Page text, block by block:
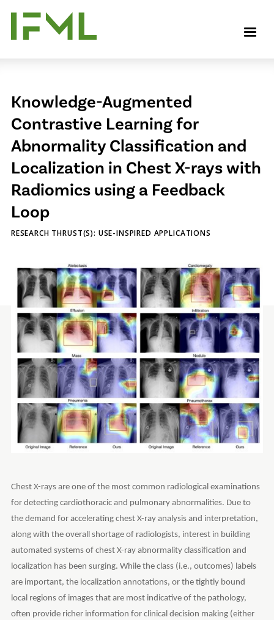
main
content
Knowledge-Augmented
Contrastive Learning for
Abnormality Classification and
Localization in Chest X-rays with
Radiomics using a Feedback
Loop
RESEARCH THRUST(S): USE-INSPIRED APPLICATIONS
Chest X-rays are one of the most common radiological examinations
for detecting cardiothoracic and pulmonary abnormalities. Due to
the demand for accelerating chest X-ray analysis and interpretation,
along with the overall shortage of radiologists, interest in building
automated systems of chest X-ray abnormality classification and
localization has been surging. While the class (i.e., outcomes) labels
are important, the localization annotations, or the tightly bound
local regions of images that are most indicative of the pathology,
often provide richer information for clinical decision making (either